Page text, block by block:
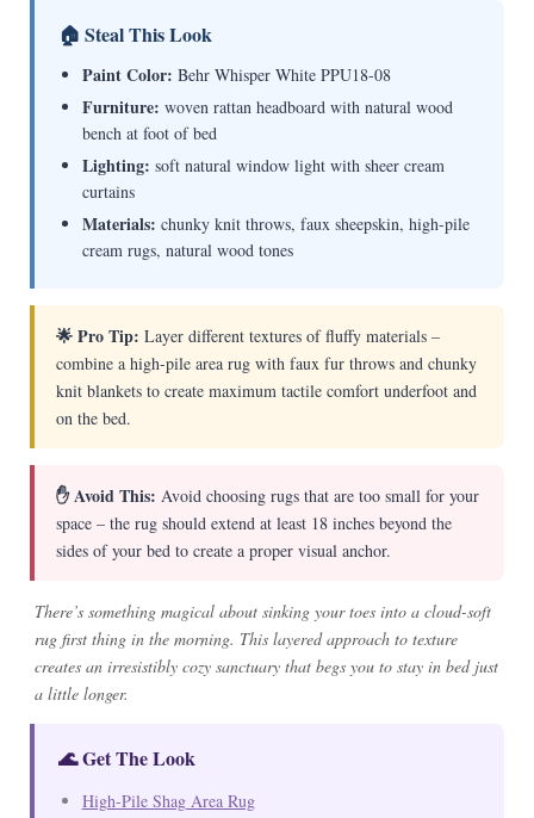
🏠 Steal This Look
Paint Color: Behr Whisper White PPU18-08
Furniture: woven rattan headboard with natural wood
bench at foot of bed
Lighting: soft natural window light with sheer cream
curtains
Materials: chunky knit throws, faux sheepskin, high-pile
cream rugs, natural wood tones
🌟 Pro Tip: Layer different textures of fluffy materials –
combine a high-pile area rug with faux fur throws and chunky
knit blankets to create maximum tactile comfort underfoot and
on the bed.
✋ Avoid This: Avoid choosing rugs that are too small for your
space – the rug should extend at least 18 inches beyond the
sides of your bed to create a proper visual anchor.
There’s something magical about sinking your toes into a cloud-soft
rug first thing in the morning. This layered approach to texture
creates an irresistibly cozy sanctuary that begs you to stay in bed just
a little longer.
🌊 Get The Look
High-Pile Shag Area Rug